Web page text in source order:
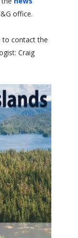
office.
to contact the
Craig